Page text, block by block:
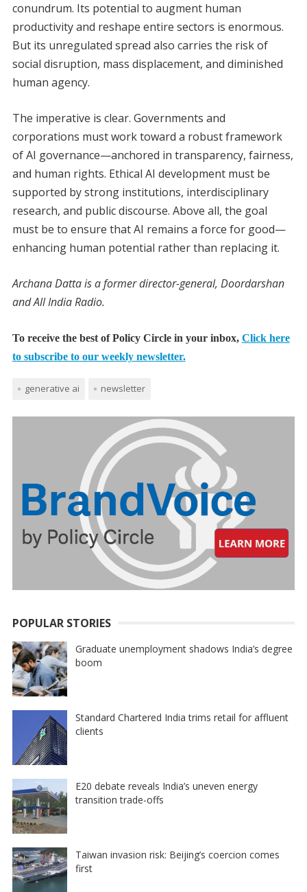
conundrum. Its potential to augment human
productivity and reshape entire sectors is enormous.
But its unregulated spread also carries the risk of
social disruption, mass displacement, and diminished
human agency.
The imperative is clear. Governments and
corporations must work toward a robust framework
of AI governance—anchored in transparency, fairness,
and human rights. Ethical AI development must be
supported by strong institutions, interdisciplinary
research, and public discourse. Above all, the goal
must be to ensure that AI remains a force for good—
enhancing human potential rather than replacing it.
Archana Datta is a former director-general, Doordarshan
and All India Radio.
To receive the best of Policy Circle in your inbox, Click here
to subscribe to our weekly newsletter.
generative ai newsletter
POPULAR STORIES
Graduate unemployment shadows India’s degree
boom
Standard Chartered India trims retail for affluent
clients
E20 debate reveals India’s uneven energy
transition trade-offs
Taiwan invasion risk: Beijing’s coercion comes
first